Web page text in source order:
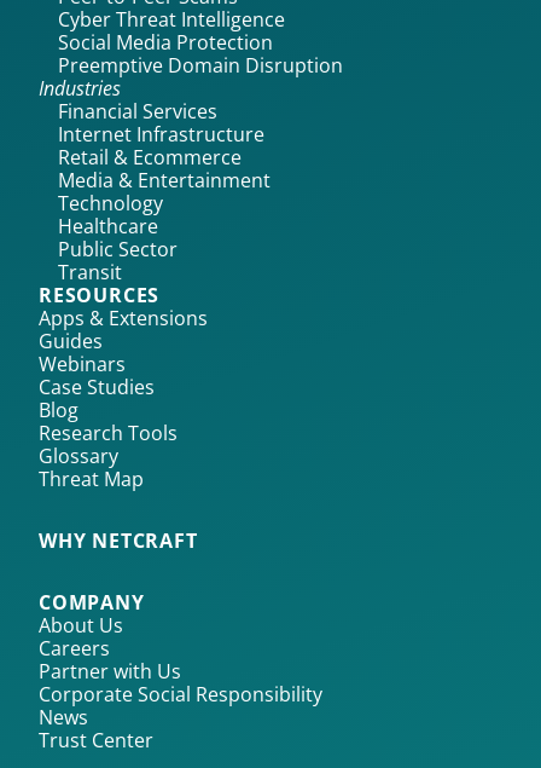
Cyber Threat Intelligence
Social Media Protection
Preemptive Domain Disruption
Industries
Financial Services
Internet Infrastructure
Retail & Ecommerce
Media & Entertainment
Technology
Healthcare
Public Sector
Transit
RESOURCES
Apps & Extensions
Guides
Webinars
Case Studies
Blog
Research Tools
Glossary
Threat Map
WHY NETCRAFT
COMPANY
About Us
Careers
Partner with Us
Corporate Social Responsibility
News
Trust Center